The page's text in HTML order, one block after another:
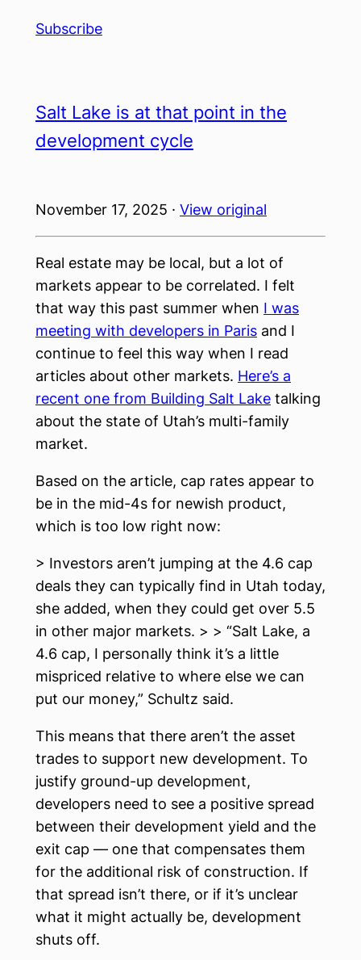
Subscribe
Salt Lake is at that point in the
development cycle
November 17, 2025 · View original
Real estate may be local, but a lot of
markets appear to be correlated. I felt
that way this past summer when I was
meeting with developers in Paris and I
continue to feel this way when I read
articles about other markets. Here’s a
recent one from Building Salt Lake talking
about the state of Utah’s multi-family
market.
Based on the article, cap rates appear to
be in the mid-4s for newish product,
which is too low right now:
> Investors aren’t jumping at the 4.6 cap
deals they can typically find in Utah today,
she added, when they could get over 5.5
in other major markets. > > “Salt Lake, a
4.6 cap, I personally think it’s a little
mispriced relative to where else we can
put our money,” Schultz said.
This means that there aren’t the asset
trades to support new development. To
justify ground-up development,
developers need to see a positive spread
between their development yield and the
exit cap — one that compensates them
for the additional risk of construction. If
that spread isn’t there, or if it’s unclear
what it might actually be, development
shuts off.